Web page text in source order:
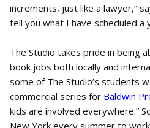
increments, just like a lawyer,”
tell you what I have scheduled a
The Studio takes pride in being
book jobs both locally and
some of The Studio’s students
commercial series for Baldwin
kids are involved everywhere.”
New York every summer to